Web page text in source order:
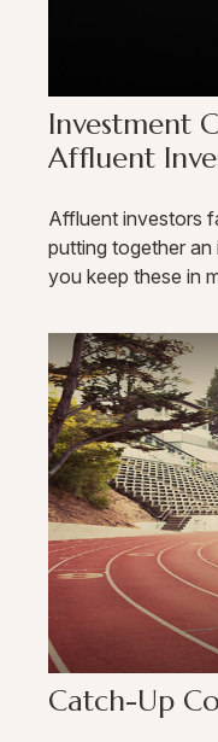
Investment
Affluent
Affluent investors
putting together an
you keep these in
Catch-Up